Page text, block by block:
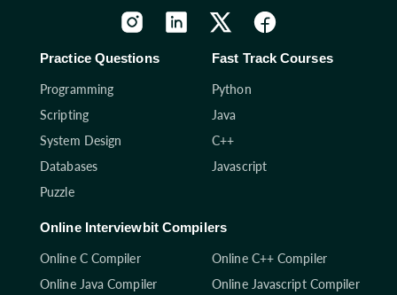
Practice Questions
Programming
Scripting
System Design
Databases
Puzzle
Fast Track Courses
Python
Java
C++
Javascript
Online Interviewbit Compilers
Online C Compiler
Online C++ Compiler
Online Java Compiler
Online Javascript Compiler